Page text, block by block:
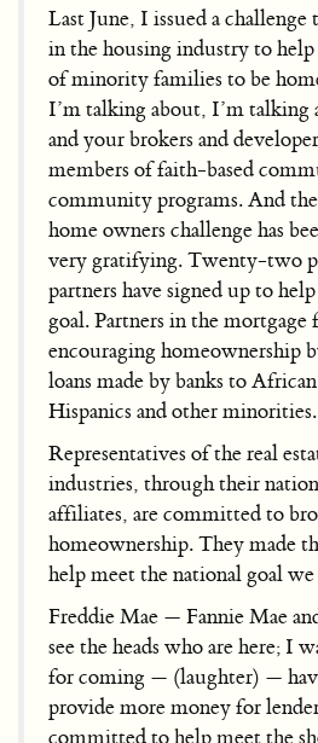
Last June, I issued a
in the housing industry to
of minority families to be
I’m talking about, I’m talking
and your brokers and
members of faith-based
community programs. And
home owners challenge has
very gratifying. Twenty-two
partners have signed up to
goal. Partners in the mortgage
encouraging homeownership
loans made by banks to
Hispanics and other minorities.
Representatives of the real
industries, through their
affiliates, are committed to
homeownership. They made
help meet the national goal we
Freddie Mae — Fannie Mae
see the heads who are here; I
for coming — (laughter) —
provide more money for
committed to help meet the